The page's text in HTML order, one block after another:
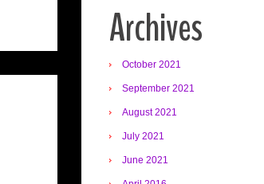
Archives
October 2021
September 2021
August 2021
July 2021
June 2021